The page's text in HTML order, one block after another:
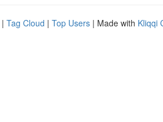
| Tag Cloud | Top Users | Made with Kliqqi